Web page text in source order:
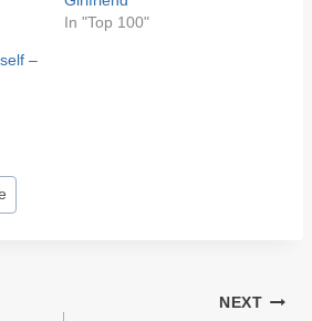
In "Top 100"
–
NEXT